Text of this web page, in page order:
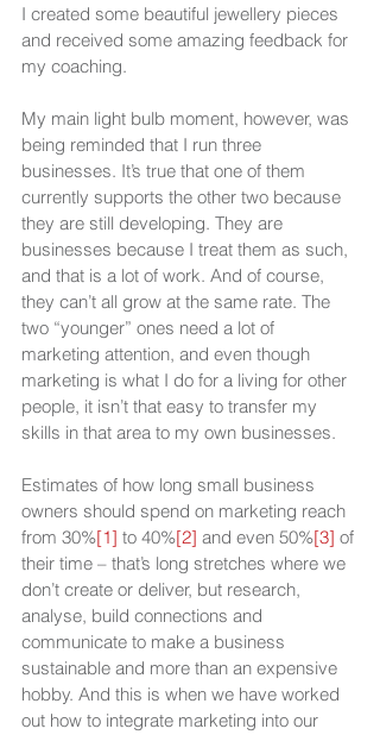
I created some beautiful jewellery pieces
and received some amazing feedback for
my coaching.
My main light bulb moment, however, was
being reminded that I run three
businesses. It’s true that one of them
currently supports the other two because
they are still developing. They are
businesses because I treat them as such,
and that is a lot of work. And of course,
they can’t all grow at the same rate. The
two “younger” ones need a lot of
marketing attention, and even though
marketing is what I do for a living for other
people, it isn’t that easy to transfer my
skills in that area to my own businesses.
Estimates of how long small business
owners should spend on marketing reach
from 30%[1] to 40%[2] and even 50%[3] of
their time – that’s long stretches where we
don’t create or deliver, but research,
analyse, build connections and
communicate to make a business
sustainable and more than an expensive
hobby. And this is when we have worked
out how to integrate marketing into our